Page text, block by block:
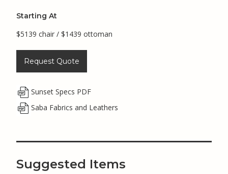
Starting At
$5139 chair / $1439 ottoman
Request Quote
Sunset Specs PDF
Saba Fabrics and Leathers
Suggested Items